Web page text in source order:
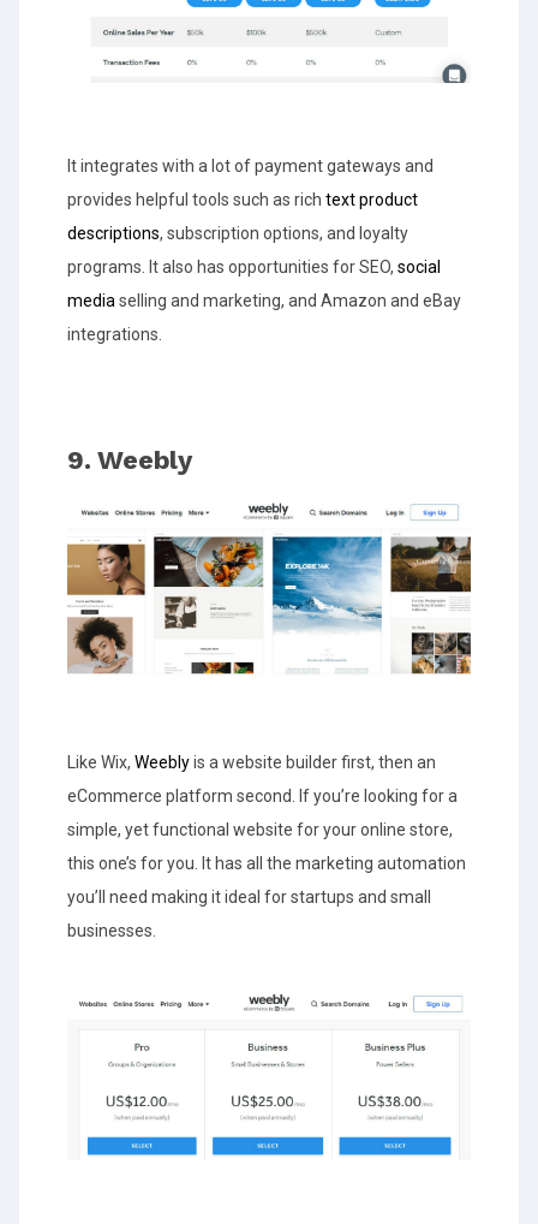
It integrates with a lot of payment gateways and
provides helpful tools such as rich text product
descriptions, subscription options, and loyalty
programs. It also has opportunities for SEO, social
media selling and marketing, and Amazon and eBay
integrations.
9. Weebly
Like Wix, Weeblyis a website builder first, then an
eCommerce platform second. If you’re looking for a
simple, yet functional website for your online store,
this one’s for you. It has all the marketing automation
you’ll need making it ideal for startups and small
businesses.